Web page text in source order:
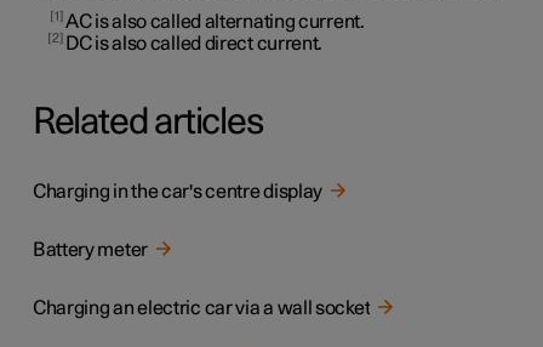
1 AC is also called alternating current.
2 DC is also called direct current.
Related articles
Charging in the car's centre display
Battery meter
Charging an electric car via a wall socket